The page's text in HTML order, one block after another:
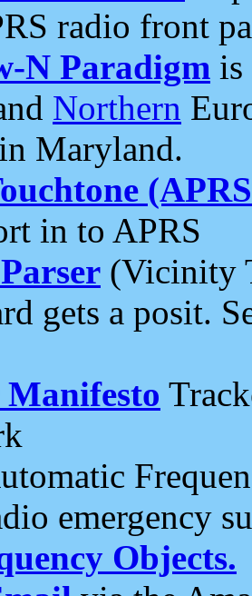
radio front
N Paradigm is
Northern
in Maryland.
in to APRS
(Vicinity
gets a posit.
emergency
Objects.